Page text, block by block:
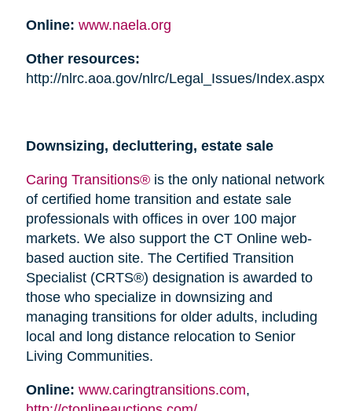
Online: www.naela.org
Other resources:
http://nlrc.aoa.gov/nlrc/Legal_Issues/Index.aspx
Downsizing, decluttering, estate sale
Caring Transitions®is the only national network
of certified home transition and estate sale
professionals with offices in over 100 major
markets. We also support the CT Online web-
based auction site. The Certified Transition
Specialist (CRTS®) designation is awarded to
those who specialize in downsizing and
managing transitions for older adults, including
local and long distance relocation to Senior
Living Communities.
Online: www.caringtransitions.com,